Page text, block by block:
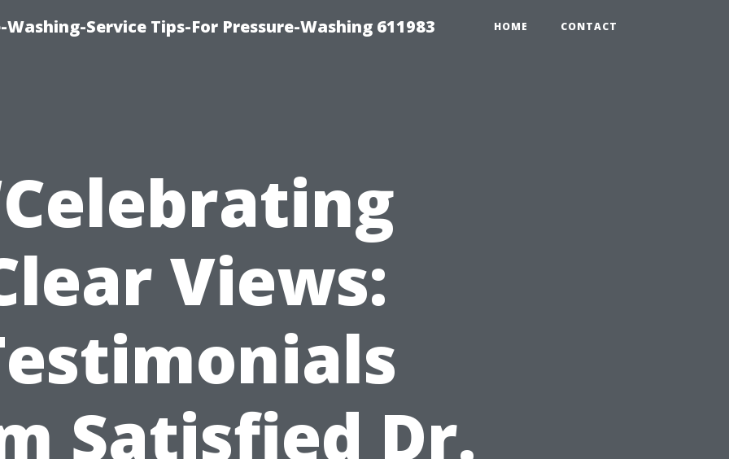
Service Tips-For Pressure-Washing 611983 HOME CONTACT
Views:
Satisfied Dr.